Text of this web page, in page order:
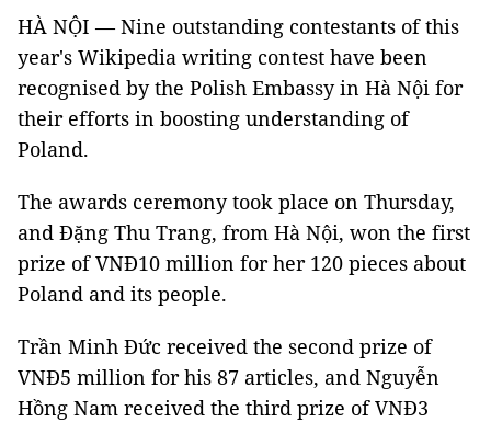
HÀ NỘI — Nine outstanding contestants of this
year's Wikipedia writing contest have been
recognised by the Polish Embassy in Hà Nội for
their efforts in boosting understanding of
Poland.
The awards ceremony took place on Thursday,
and Đặng Thu Trang, from Hà Nội, won the first
prize of VNĐ10 million for her 120 pieces about
Poland and its people.
Trần Minh Đức received the second prize of
VNĐ5 million for his 87 articles, and Nguyễn
Hồng Nam received the third prize of VNĐ3